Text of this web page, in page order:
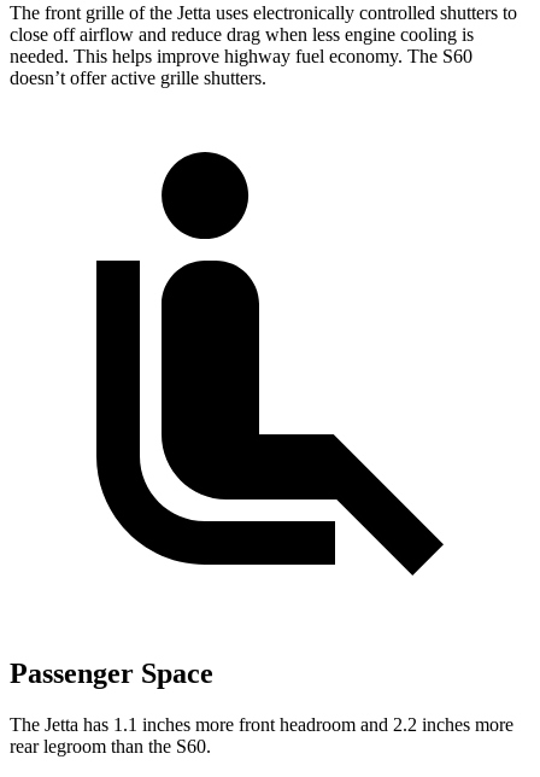
The front grille of the Jetta uses electronically controlled shutters to
close off airflow and reduce drag when less engine cooling is
needed. This helps improve highway fuel economy. The S60
doesn’t offer active grille shutters.
Passenger Space
The Jetta has 1.1 inches more front headroom and 2.2 inches more
rear legroom than the S60.